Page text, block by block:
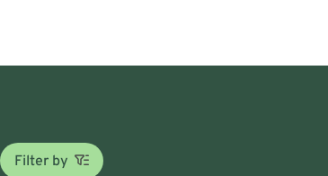
Filter by